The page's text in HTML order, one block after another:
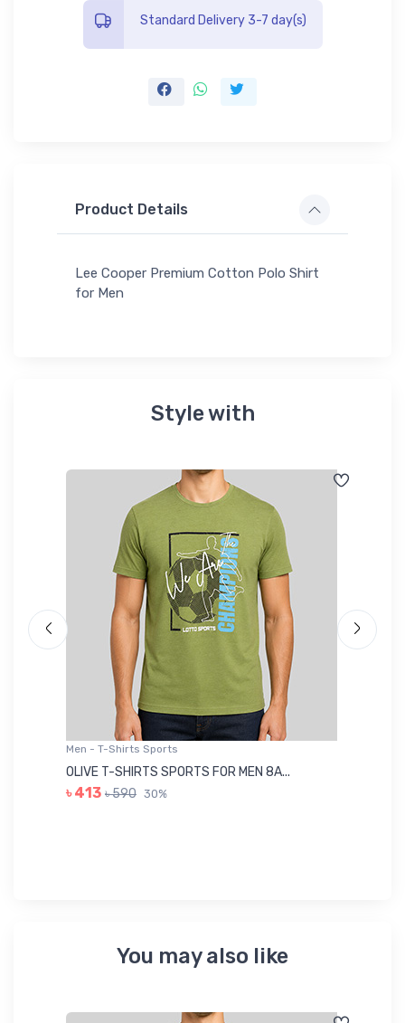
Standard Delivery 3-7 day(s)
Product Details
Lee Cooper Premium Cotton Polo Shirt
for Men
Style with
Men - T-Shirts Sports
OLIVE T-SHIRTS SPORTS FOR MEN 8A...
৳ 413 ৳ 590 30%
You may also like